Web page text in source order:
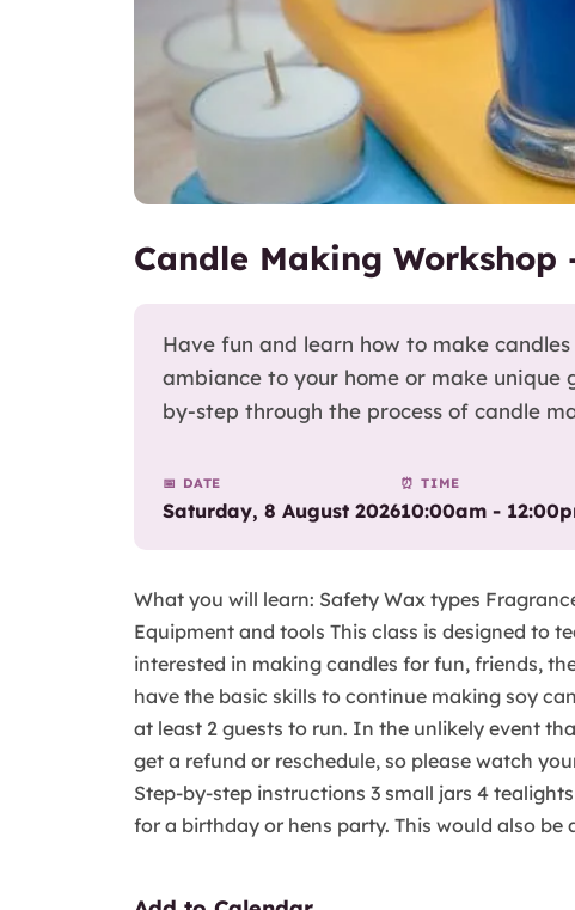
Candle Making Workshop
Have fun and learn how to make
ambiance to your home or make unique
by-step through the process of candle
📅 DATE
Saturday, 8 August 2026
⏰ TIME
10:00am -
What you will learn: Safety Wax types
Equipment and tools This class is designed to
interested in making candles for fun, friends,
have the basic skills to continue making soy
at least 2 guests to run. In the unlikely event
get a refund or reschedule, so please watch
Step-by-step instructions 3 small jars 4
for a birthday or hens party. This would also